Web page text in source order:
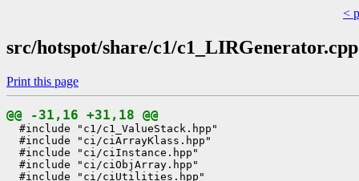
<
src/hotspot/share/c1/c1_LIRGenerator.cpp
Print this page
@@ -31,16 +31,18 @@
  #include "c1/c1_ValueStack.hpp"
  #include "ci/ciArrayKlass.hpp"
  #include "ci/ciInstance.hpp"
  #include "ci/ciObjArray.hpp"